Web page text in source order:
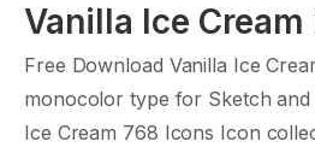
Vanilla Ice Cream
Free Download Vanilla Ice
monocolor type for Sketch and
Ice Cream 768 Icons Icon